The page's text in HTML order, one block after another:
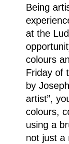
Being
at the
colours
Friday of
by
artist”,
colours,
using a
not just a